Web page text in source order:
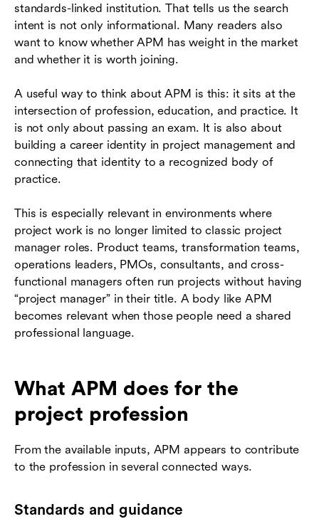
standards-linked institution. That tells us the search
intent is not only informational. Many readers also
want to know whether APM has weight in the market
and whether it is worth joining.
A useful way to think about APM is this: it sits at the
intersection of profession, education, and practice. It
is not only about passing an exam. It is also about
building a career identity in project management and
connecting that identity to a recognized body of
practice.
This is especially relevant in environments where
project work is no longer limited to classic project
manager roles. Product teams, transformation teams,
operations leaders, PMOs, consultants, and cross-
functional managers often run projects without having
“project manager” in their title. A body like APM
becomes relevant when those people need a shared
professional language.
What APM does for the
project profession
From the available inputs, APM appears to contribute
to the profession in several connected ways.
Standards and guidance